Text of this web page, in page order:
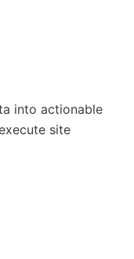
into actionable
site